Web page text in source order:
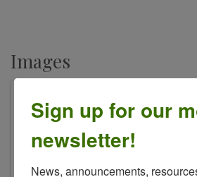
Images
Sign up for our
newsletter!
News, announcements,